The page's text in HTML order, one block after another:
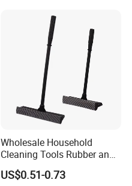
Wholesale Household
Cleaning Tools Rubber and
Plastic Handle Window
Squeegee
US$0.51-0.73